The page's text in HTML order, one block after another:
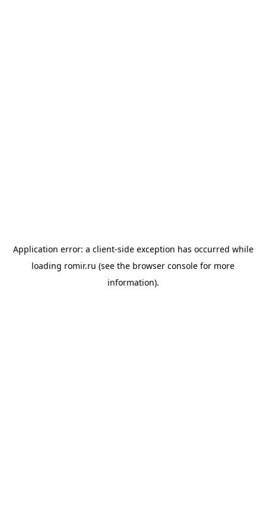
Application error: a client-side exception has occurred while
loading romir.ru (see the browser console for more
information).